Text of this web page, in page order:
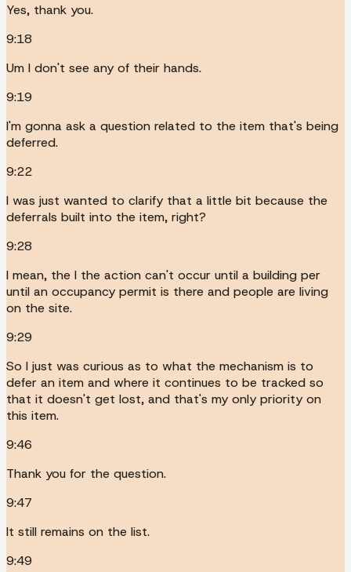
Yes, thank you.
9:18
Um I don't see any of their hands.
9:19
I'm gonna ask a question related to the item that's being
deferred.
9:22
I was just wanted to clarify that a little bit because the
deferrals built into the item, right?
9:28
I mean, the I the action can't occur until a building per
until an occupancy permit is there and people are living
on the site.
9:29
So I just was curious as to what the mechanism is to
defer an item and where it continues to be tracked so
that it doesn't get lost, and that's my only priority on
this item.
9:46
Thank you for the question.
9:47
It still remains on the list.
9:49